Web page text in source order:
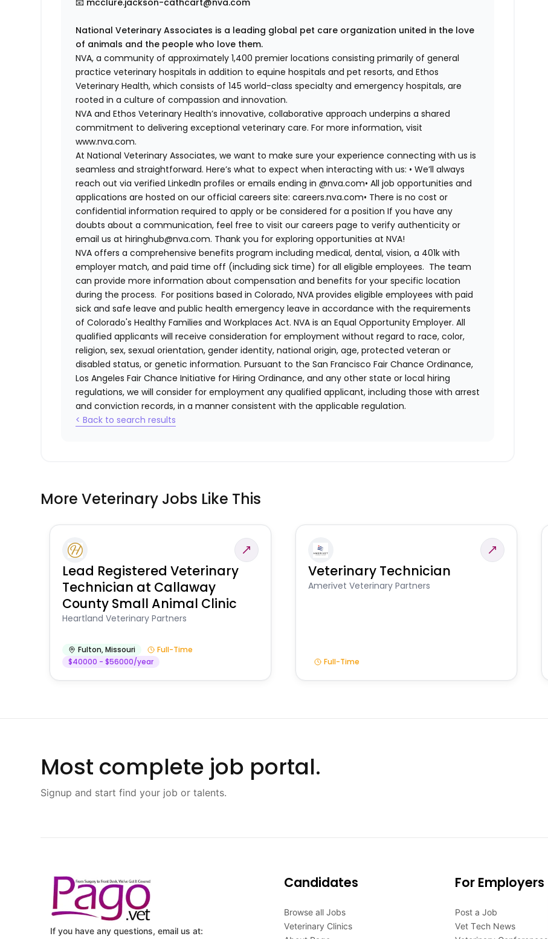
📧 mcclure.jackson-cathcart@nva.com
National Veterinary Associates is a leading global pet care organization united in the love
of animals and the people who love them.
NVA, a community of approximately 1,400 premier locations consisting primarily of general
practice veterinary hospitals in addition to equine hospitals and pet resorts, and Ethos
Veterinary Health, which consists of 145 world-class specialty and emergency hospitals, are
rooted in a culture of compassion and innovation.
NVA and Ethos Veterinary Health’s innovative, collaborative approach underpins a shared
commitment to delivering exceptional veterinary care. For more information, visit
www.nva.com.
At National Veterinary Associates, we want to make sure your experience connecting with us is
seamless and straightforward. Here’s what to expect when interacting with us: • We’ll always
reach out via verified LinkedIn profiles or emails ending in @nva.com• All job opportunities and
applications are hosted on our official careers site: careers.nva.com• There is no cost or
confidential information required to apply or be considered for a position If you have any
doubts about a communication, feel free to visit our careers page to verify authenticity or
email us at hiringhub@nva.com. Thank you for exploring opportunities at NVA!
NVA offers a comprehensive benefits program including medical, dental, vision, a 401k with
employer match, and paid time off (including sick time) for all eligible employees. The team
can provide more information about compensation and benefits for your specific location
during the process. For positions based in Colorado, NVA provides eligible employees with paid
sick and safe leave and public health emergency leave in accordance with the requirements
of Colorado's Healthy Families and Workplaces Act. NVA is an Equal Opportunity Employer. All
qualified applicants will receive consideration for employment without regard to race, color,
religion, sex, sexual orientation, gender identity, national origin, age, protected veteran or
disabled status, or genetic information. Pursuant to the San Francisco Fair Chance Ordinance,
Los Angeles Fair Chance Initiative for Hiring Ordinance, and any other state or local hiring
regulations, we will consider for employment any qualified applicant, including those with arrest
and conviction records, in a manner consistent with the applicable regulation.
< Back to search results
More Veterinary Jobs Like This
Lead Registered Veterinary
Technician at Callaway
County Small Animal Clinic
Heartland Veterinary Partners
Fulton,Missouri
Full-Time
$40000 - $56000/year
Veterinary Technician
Amerivet Veterinary Partners
Full-Time
Most complete job portal.
Signup and start find your job or talents.
If you have any questions, email us at:
Candidates
Browse all Jobs
Veterinary Clinics
For Employers
Post a Job
Vet Tech News